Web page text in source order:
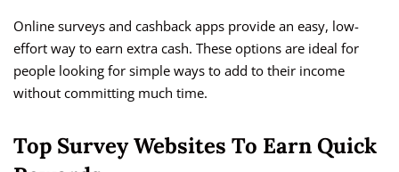
Online surveys and cashback apps provide an easy, low-
effort way to earn extra cash. These options are ideal for
people looking for simple ways to add to their income
without committing much time.
Top Survey Websites To Earn Quick